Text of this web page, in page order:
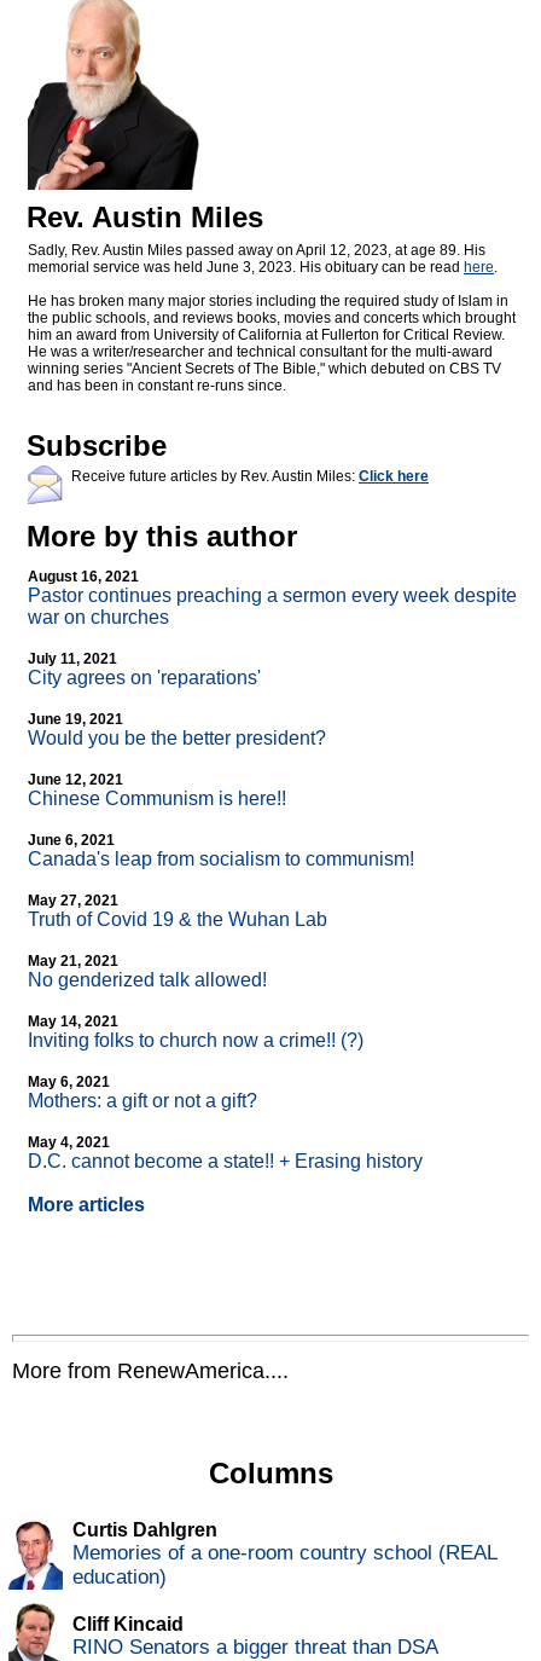
Rev. Austin Miles
Sadly, Rev. Austin Miles passed away on April 12, 2023, at age 89. His
memorial service was held June 3, 2023. His obituary can be read here.
He has broken many major stories including the required study of Islam in
the public schools, and reviews books, movies and concerts which brought
him an award from University of California at Fullerton for Critical Review.
He was a writer/researcher and technical consultant for the multi-award
winning series "Ancient Secrets of The Bible," which debuted on CBS TV
and has been in constant re-runs since.
Subscribe
Receive future articles by Rev. Austin Miles: Click here
More by this author
August 16, 2021
Pastor continues preaching a sermon every week despite
war on churches
July 11, 2021
City agrees on 'reparations'
June 19, 2021
Would you be the better president?
June 12, 2021
Chinese Communism is here!!
June 6, 2021
Canada's leap from socialism to communism!
May 27, 2021
Truth of Covid 19 & the Wuhan Lab
May 21, 2021
No genderized talk allowed!
May 14, 2021
Inviting folks to church now a crime!! (?)
May 6, 2021
Mothers: a gift or not a gift?
May 4, 2021
D.C. cannot become a state!! + Erasing history
More articles
More from RenewAmerica....
Columns
Curtis Dahlgren
Memories of a one-room country school (REAL
education)
Cliff Kincaid
RINO Senators a bigger threat than DSA